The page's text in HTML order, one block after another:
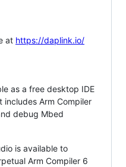
at https://daplink.io/
as a free desktop IDE
Arm Compiler
debug Mbed
is available to
Arm Compiler 6